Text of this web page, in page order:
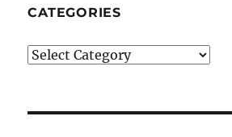
CATEGORIES
Categories